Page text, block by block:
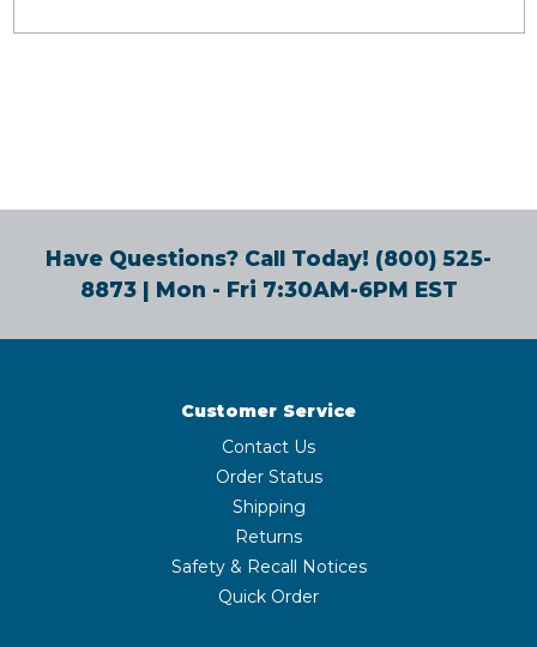
Have Questions? Call Today! (800) 525-
8873| Mon - Fri 7:30AM-6PM EST
Customer Service
Contact Us
Order Status
Shipping
Returns
Safety & Recall Notices
Quick Order